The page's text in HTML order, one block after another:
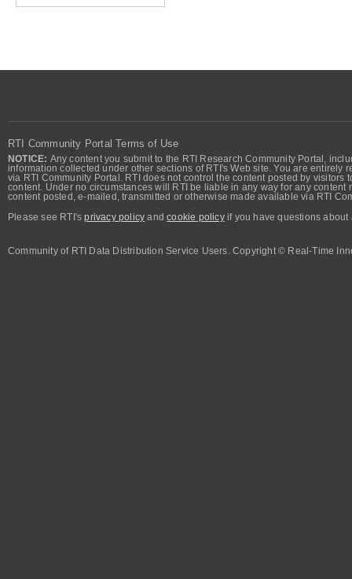
RTI Community Portal Terms of Use
NOTICE: Any content you submit to the RTI Research Community Portal,
information collected under other sections of RTI's Web site. You are
via RTI Community Portal. RTI does not control the content posted by
content. Under no circumstances will RTI be liable in any way for any
content posted, e-mailed, transmitted or otherwise made available via RTI
Please see RTI'sprivacy policy andcookie policyif you have questions about
Community of RTI Data Distribution Service Users. Copyright © Real-Time